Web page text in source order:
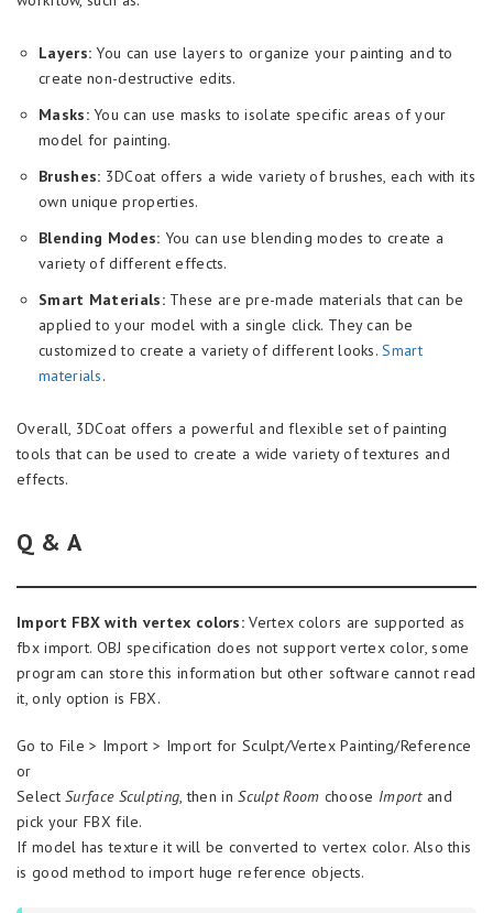
Layers: You can use layers to organize your painting and to
create non-destructive edits.
Masks:You can use masks to isolate specific areas of your
model for painting.
Brushes: 3DCoat offers a wide variety of brushes, each with its
own unique properties.
Blending Modes: You can use blending modes to create a
variety of different effects.
Smart Materials:These are pre-made materials that can be
applied to your model with a single click. They can be
customized to create a variety of different looks.Smart
materials.
Overall, 3DCoat offers a powerful and flexible set of painting
tools that can be used to create a wide variety of textures and
effects.
Q & A
Import FBX with vertex colors: Vertex colors are supported as
fbx import. OBJ specification does not support vertex color, some
program can store this information but other software cannot read
it, only option is FBX.
Go to File > Import > Import for Sculpt/Vertex Painting/Reference
or
SelectSurface Sculpting, then inSculpt Room choose Importand
pick your FBX file.
If model has texture it will be converted to vertex color. Also this
is good method to import huge reference objects.